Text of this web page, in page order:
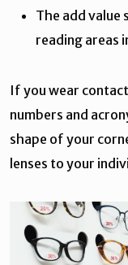
The add
reading areas
If you wear
numbers and
shape of your
lenses to your